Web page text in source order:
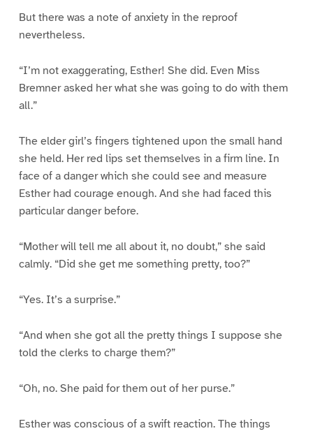
But there was a note of anxiety in the reproof
nevertheless.
“I’m not exaggerating, Esther! She did. Even Miss
Bremner asked her what she was going to do with them
all.”
The elder girl’s fingers tightened upon the small hand
she held. Her red lips set themselves in a firm line. In
face of a danger which she could see and measure
Esther had courage enough. And she had faced this
particular danger before.
“Mother will tell me all about it, no doubt,” she said
calmly. “Did she get me something pretty, too?”
“Yes. It’s a surprise.”
“And when she got all the pretty things I suppose she
told the clerks to charge them?”
“Oh, no. She paid for them out of her purse.”
Esther was conscious of a swift reaction. The things